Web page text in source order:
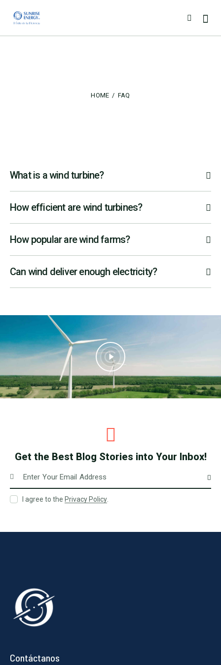
HOME FAQ
What is a wind turbine?
How efficient are wind turbines?
How popular are wind farms?
Can wind deliver enough electricity?
Get the Best Blog Stories into Your Inbox!
I agree to the Privacy Policy
Contáctanos